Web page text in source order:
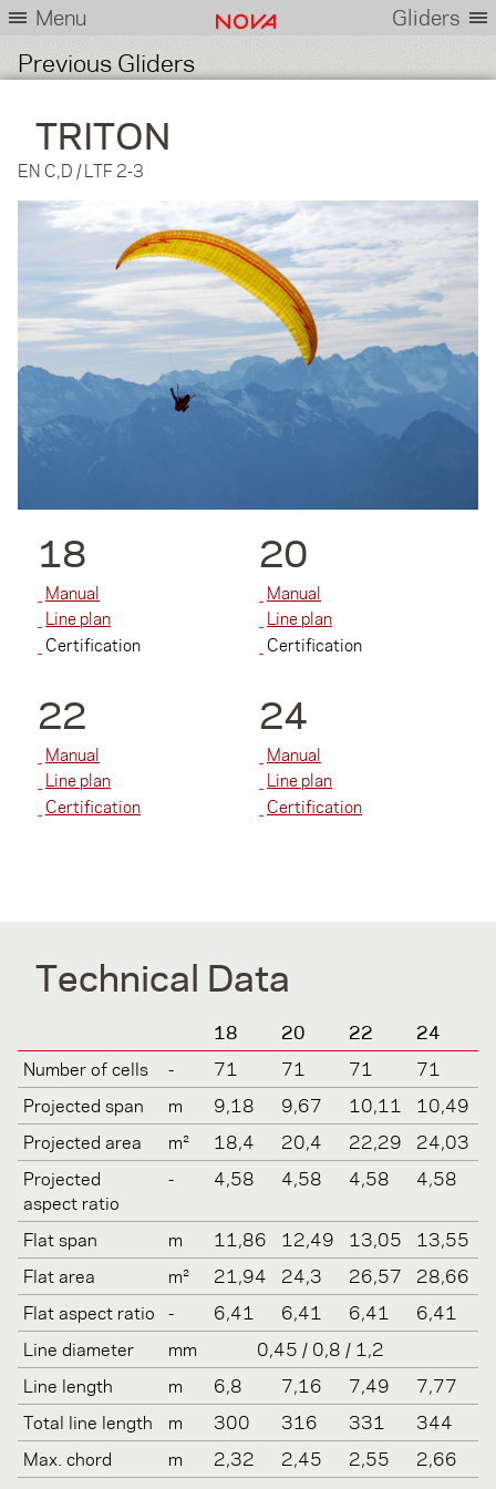
Menu Gliders
Previous Gliders
TRITON
EN C,D / LTF 2-3
18
Manual
Line plan
Certification
20
Manual
Line plan
Certification
22
Manual
Line plan
Certification
24
Manual
Line plan
Certification
Technical Data
18 20 22
24
Number of cells
- 71 71 71
71
Projected span
m 9,18 9,67 10,11
10,49
Projected area
m² 18,4 20,4 22,29
24,03
Projected
aspect ratio
- 4,58 4,58 4,58 4,58
Flat span m 11,86 12,49 13,05
13,55
Flat area
m² 21,94 24,3 26,57
28,66
Flat aspect ratio
- 6,41 6,41 6,41
6,41
Line diameter
mm
0,45 / 0,8 / 1,2
Line length
m 6,8 7,16 7,49
7,77
Total line length
m 300 316 331
344
Max. chord
m 2,32 2,45 2,55
2,66